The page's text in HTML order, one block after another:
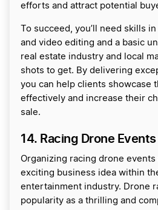
efforts and attract potential
To succeed, you’ll need skills
and video editing and a basic
real estate industry and local
shots to get. By delivering
you can help clients showcase
effectively and increase their
sale.
14. Racing Drone
Organizing racing drone events
exciting business idea within
entertainment industry. Drone
popularity as a thrilling and